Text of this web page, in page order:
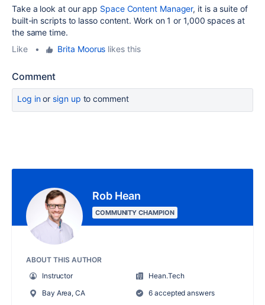
Take a look at our app Space Content Manager, it is a suite of
built-in scripts to lasso content. Work on 1 or 1,000 spaces at
the same time.
Like
• Brita Moorus likes this
Comment
Log inor sign up to comment
Rob Hean
COMMUNITY CHAMPION
ABOUT THIS AUTHOR
Instructor
Hean.Tech
Bay Area, CA
6 accepted answers